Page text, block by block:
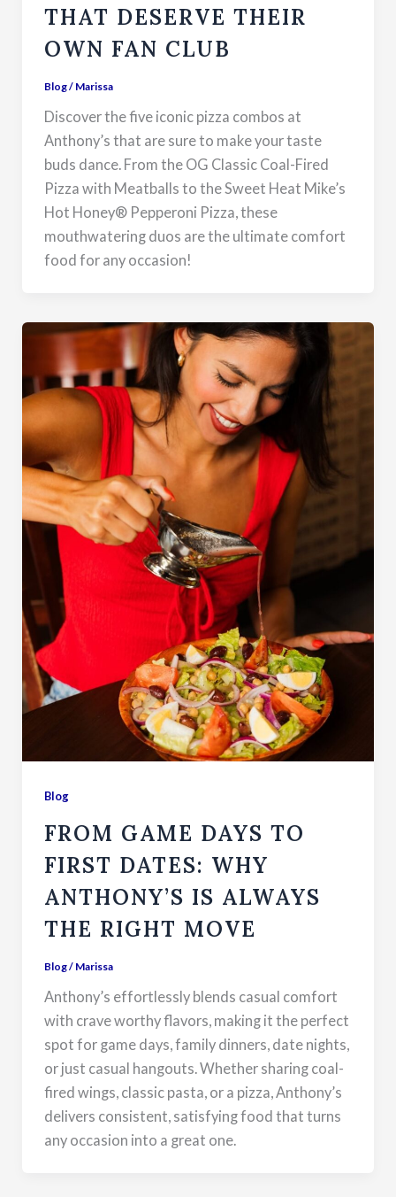
THAT DESERVE THEIR
OWN FAN CLUB
Blog/ Marissa
Discover the five iconic pizza combos at
Anthony’s that are sure to make your taste
buds dance. From the OG Classic Coal-Fired
Pizza with Meatballs to the Sweet Heat Mike’s
Hot Honey® Pepperoni Pizza, these
mouthwatering duos are the ultimate comfort
food for any occasion!
Blog
FROM GAME DAYS TO
FIRST DATES: WHY
ANTHONY’S IS ALWAYS
THE RIGHT MOVE
Blog/ Marissa
Anthony’s effortlessly blends casual comfort
with crave worthy flavors, making it the perfect
spot for game days, family dinners, date nights,
or just casual hangouts. Whether sharing coal-
fired wings, classic pasta, or a pizza, Anthony’s
delivers consistent, satisfying food that turns
any occasion into a great one.